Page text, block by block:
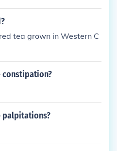
tea grown in Western C
constipation?
palpitations?